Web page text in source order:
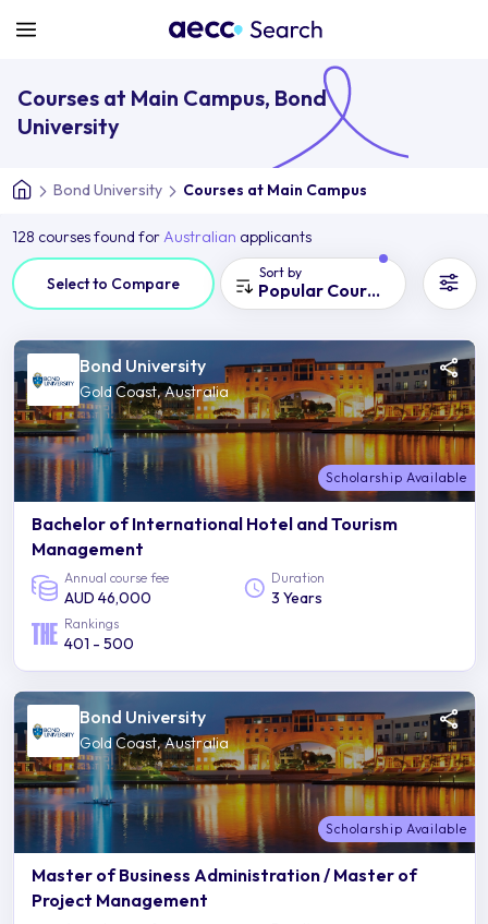
Courses at Main Campus, Bond
University
Bond University Courses at Main Campus
128 courses found forAustralian applicants
Select to Compare
Sort by
Popular Courses
Bond University
Gold Coast, Australia
Scholarship Available
Bachelor of International Hotel and Tourism
Management
Annual course fee
AUD 46,000
Duration
3 Years
Rankings
401 - 500
Bond University
Gold Coast, Australia
Scholarship Available
Master of Business Administration / Master of
Project Management